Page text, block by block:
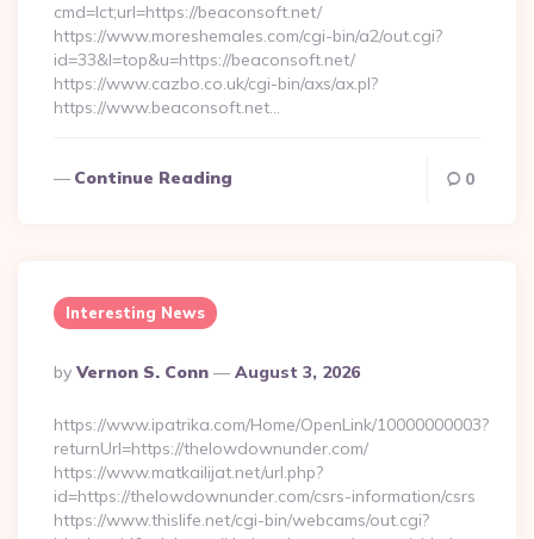
cmd=lct;url=https://beaconsoft.net/
https://www.moreshemales.com/cgi-bin/a2/out.cgi?
id=33&l=top&u=https://beaconsoft.net/
https://www.cazbo.co.uk/cgi-bin/axs/ax.pl?
https://www.beaconsoft.net…
Continue Reading 0
Interesting News
Posted
By
By Vernon S. Conn August 3, 2026
https://www.ipatrika.com/Home/OpenLink/10000000003?
returnUrl=https://thelowdownunder.com/
https://www.matkailijat.net/url.php?
id=https://thelowdownunder.com/csrs-information/csrs
https://www.thislife.net/cgi-bin/webcams/out.cgi?